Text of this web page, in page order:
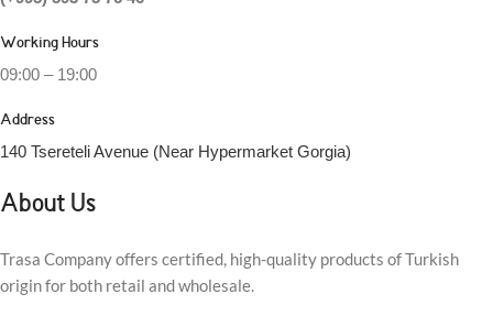
Working Hours
09:00 – 19:00
Address
140 Tsereteli Avenue (Near Hypermarket Gorgia)
About Us
Trasa Company offers certified, high-quality products of Turkish
origin for both retail and wholesale.